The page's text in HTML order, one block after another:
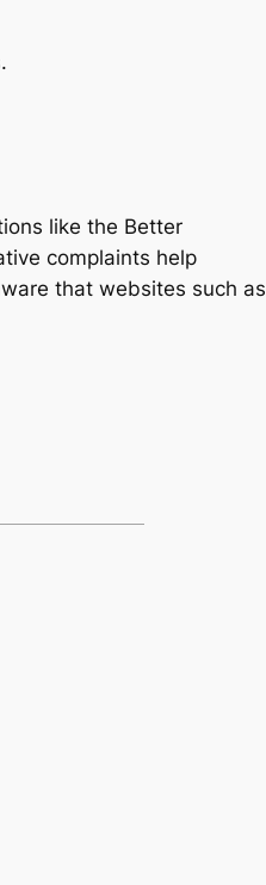
like the Better
complaints help
that websites such as